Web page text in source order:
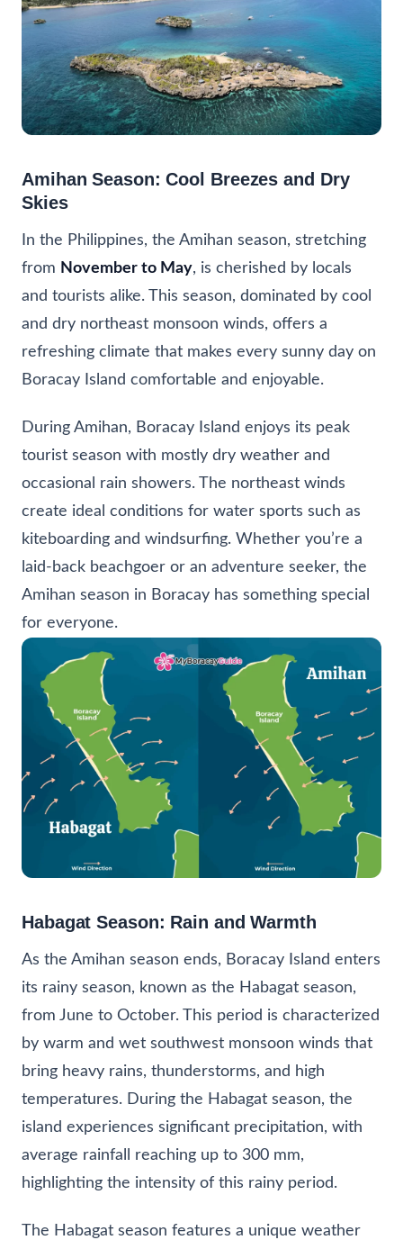
Amihan Season: Cool Breezes and Dry
Skies
In the Philippines, the Amihan season, stretching
from November to May, is cherished by locals
and tourists alike. This season, dominated by cool
and dry northeast monsoon winds, offers a
refreshing climate that makes every sunny day on
Boracay Island comfortable and enjoyable.
During Amihan, Boracay Island enjoys its peak
tourist season with mostly dry weather and
occasional rain showers. The northeast winds
create ideal conditions for water sports such as
kiteboarding and windsurfing. Whether you’re a
laid-back beachgoer or an adventure seeker, the
Amihan season in Boracay has something special
for everyone.
Habagat Season: Rain and Warmth
As the Amihan season ends, Boracay Island enters
its rainy season, known as the Habagat season,
from June to October. This period is characterized
by warm and wet southwest monsoon winds that
bring heavy rains, thunderstorms, and high
temperatures. During the Habagat season, the
island experiences significant precipitation, with
average rainfall reaching up to 300 mm,
highlighting the intensity of this rainy period.
The Habagat season features a unique weather